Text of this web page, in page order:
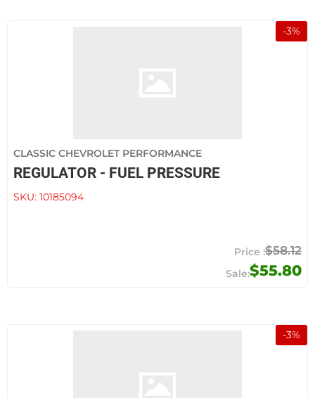
-3%
CLASSIC CHEVROLET PERFORMANCE
REGULATOR - FUEL PRESSURE
SKU: 10185094
$55.80
$58.12
-3%